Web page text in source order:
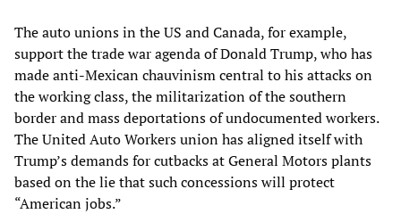
The auto unions in the US and Canada, for example,
support the trade war agenda of Donald Trump, who has
made anti-Mexican chauvinism central to his attacks on
the working class, the militarization of the southern
border and mass deportations of undocumented workers.
The United Auto Workers union has aligned itself with
Trump’s demands for cutbacks at General Motors plants
based on the lie that such concessions will protect
“American jobs.”